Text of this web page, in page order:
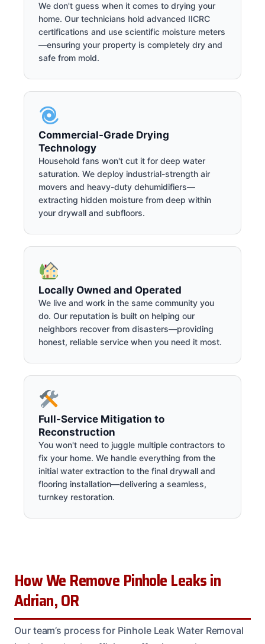
We don't guess when it comes to drying your
home. Our technicians hold advanced IICRC
certifications and use scientific moisture meters
—ensuring your property is completely dry and
safe from mold.
Commercial-Grade Drying
Technology
Household fans won't cut it for deep water
saturation. We deploy industrial-strength air
movers and heavy-duty dehumidifiers—
extracting hidden moisture from deep within
your drywall and subfloors.
Locally Owned and Operated
We live and work in the same community you
do. Our reputation is built on helping our
neighbors recover from disasters—providing
honest, reliable service when you need it most.
Full-Service Mitigation to
Reconstruction
You won't need to juggle multiple contractors to
fix your home. We handle everything from the
initial water extraction to the final drywall and
flooring installation—delivering a seamless,
turnkey restoration.
How We Remove Pinhole Leaks in
Adrian, OR
Our team’s process for Pinhole Leak Water Removal